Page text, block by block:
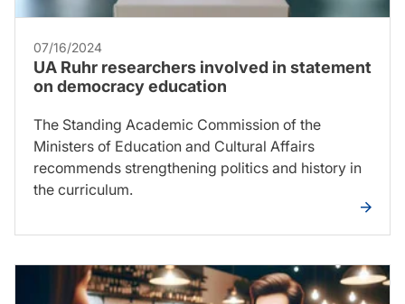
07/16/2024
UA Ruhr researchers involved in statement
on democracy education
The Standing Academic Commission of the
Ministers of Education and Cultural Affairs
recommends strengthening politics and history in
the curriculum.